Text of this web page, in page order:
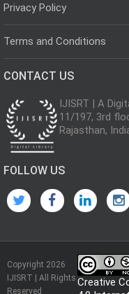
Privacy Policy
Terms and Conditions
CONTACT US
IJISRT | A
11/197, 3rd
Rajasthan,
FOLLOW US
Copyright 2026
IJISRT | All Rights
Reserved
Creative